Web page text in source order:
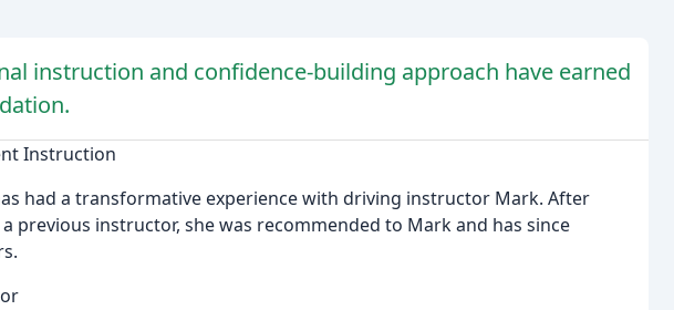
instruction and confidence-building approach have earned
Instruction
had a transformative experience with driving instructor Mark. After
previous instructor, she was recommended to Mark and has since